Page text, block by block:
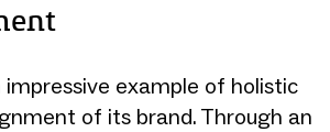
example of holistic
of its brand. Through an